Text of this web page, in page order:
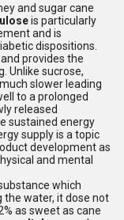
and sugar cane
is particularly
and is
dispositions.
provides the
Unlike sucrose,
slower leading
to a prolonged
released
sustained energy
supply is a topic
development as
and mental
which
the water, it dose not
as sweet as cane